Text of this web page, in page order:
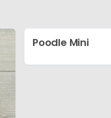
Poodle Mini